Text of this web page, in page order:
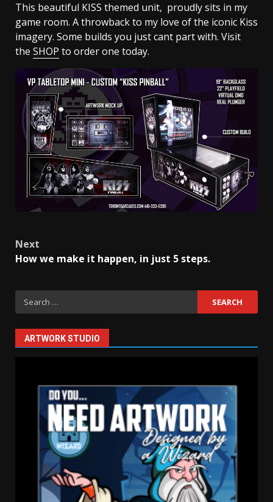
This beautiful KISS themed unit, proudly sits in my
game room. A throwback to my love of the iconic Kiss
imagery. Some builds you just cant part with. Visit
the SHOP to order one today.
Post
navigation
Next
How we make it happen, in just 5 steps.
Search
for:
ARTWORK STUDIO